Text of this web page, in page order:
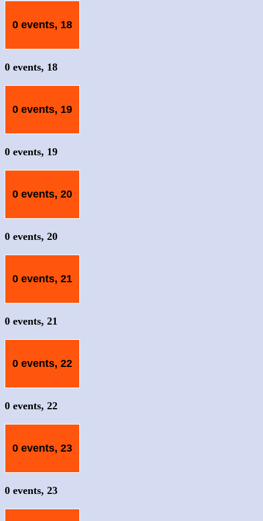
0 events, 18
0 events, 18
0 events, 19
0 events, 19
0 events, 20
0 events, 20
0 events, 21
0 events, 21
0 events, 22
0 events, 22
0 events, 23
0 events, 23